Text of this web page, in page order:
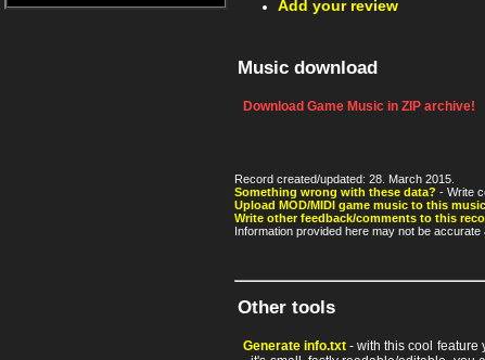
Add your review
Music download
Download Game Music in ZIP archive!
Record created/updated: 28. March 2015.
Something wrong with these data? - Write
Upload MOD/MIDI game music to this
Write other feedback/comments to this
Information provided here may not be
Other tools
Generate info.txt - with this cool feature